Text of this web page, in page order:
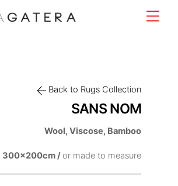
Back to Rugs Collection
SANS NOM
Wool, Viscose, Bamboo
300x200cm / or made to measure